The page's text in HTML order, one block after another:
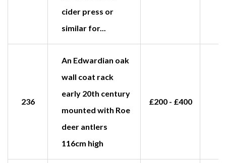
cider press or
similar for...
236
An Edwardian oak
wall coat rack
early 20th century
mounted with Roe
deer antlers
116cm high
£200 - £400